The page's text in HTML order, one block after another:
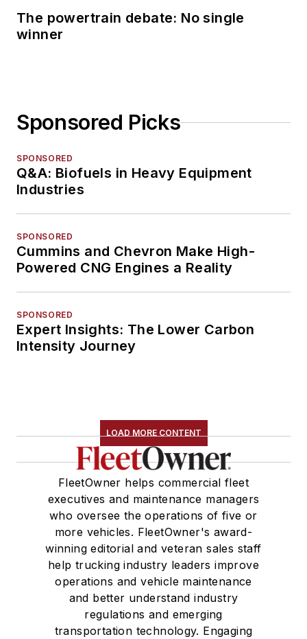
The powertrain debate: No single
winner
Sponsored Picks
SPONSORED
Q&A: Biofuels in Heavy Equipment
Industries
SPONSORED
Cummins and Chevron Make High-
Powered CNG Engines a Reality
SPONSORED
Expert Insights: The Lower Carbon
Intensity Journey
LOAD MORE CONTENT
FleetOwner helps commercial fleet
executives and maintenance managers
who oversee the operations of five or
more vehicles. FleetOwner's award-
winning editorial and veteran sales staff
help trucking industry leaders improve
operations and vehicle maintenance
and better understand industry
regulations and emerging
transportation technology. Engaging